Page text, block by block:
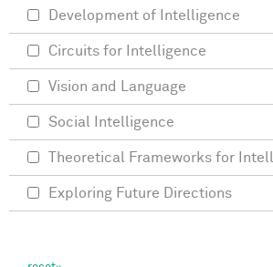
Development of Intelligence
Circuits for Intelligence
Vision and Language
Social Intelligence
Theoretical Frameworks for
Exploring Future Directions